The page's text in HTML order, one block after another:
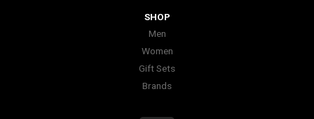
SHOP
Men
Women
Gift Sets
Brands